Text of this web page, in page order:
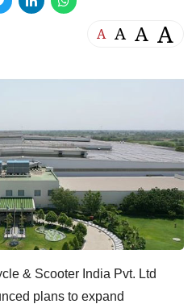
A A A A
& Scooter India Pvt. Ltd
plans to expand